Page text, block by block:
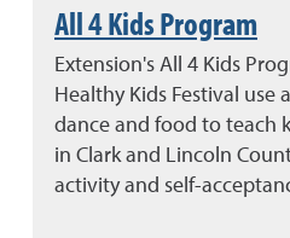
All 4 Kids Program
Extension's All 4 Kids
Healthy Kids Festival use
dance and food to teach
in Clark and Lincoln
activity and self-